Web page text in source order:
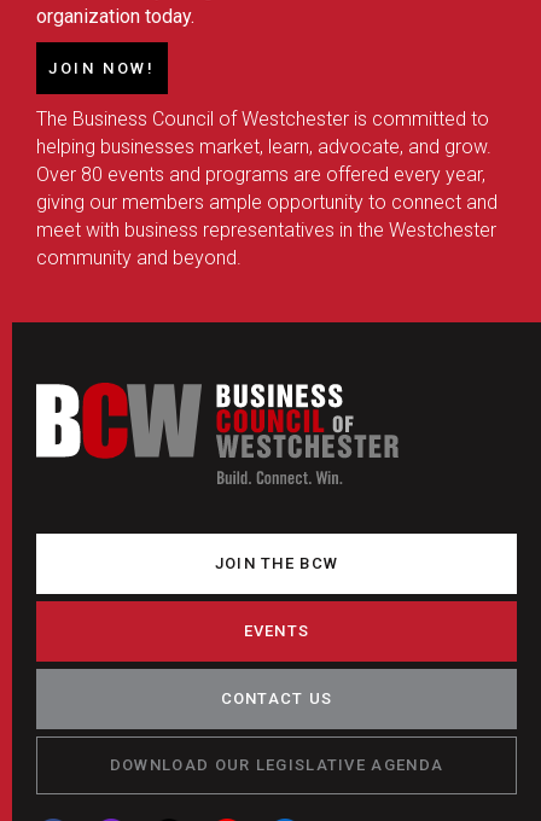
organization today.
JOIN NOW!
The Business Council of Westchester is committed to
helping businesses market, learn, advocate, and grow.
Over 80 events and programs are offered every year,
giving our members ample opportunity to connect and
meet with business representatives in the Westchester
community and beyond.
JOIN THE BCW
EVENTS
CONTACT US
DOWNLOAD OUR LEGISLATIVE AGENDA